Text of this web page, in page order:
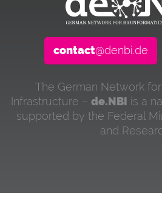
contact@denbi.de
The German Network
Infrastructure – de.NBI is a
supported by the Federal
and